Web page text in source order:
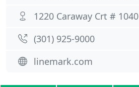
1220 Caraway Crt # 1040
(301) 925-9000
linemark.com